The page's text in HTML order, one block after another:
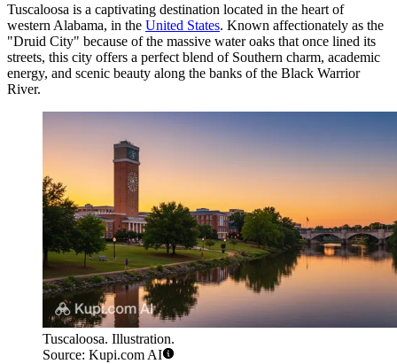
Tuscaloosa is a captivating destination located in the heart of
western Alabama, in the United States. Known affectionately as the
"Druid City" because of the massive water oaks that once lined its
streets, this city offers a perfect blend of Southern charm, academic
energy, and scenic beauty along the banks of the Black Warrior
River.
Tuscaloosa. Illustration.
Source: Kupi.com AI